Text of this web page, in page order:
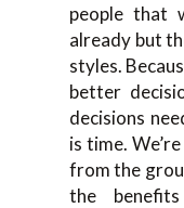
people that
already but
styles.
better
decisions
is time.
from the
the